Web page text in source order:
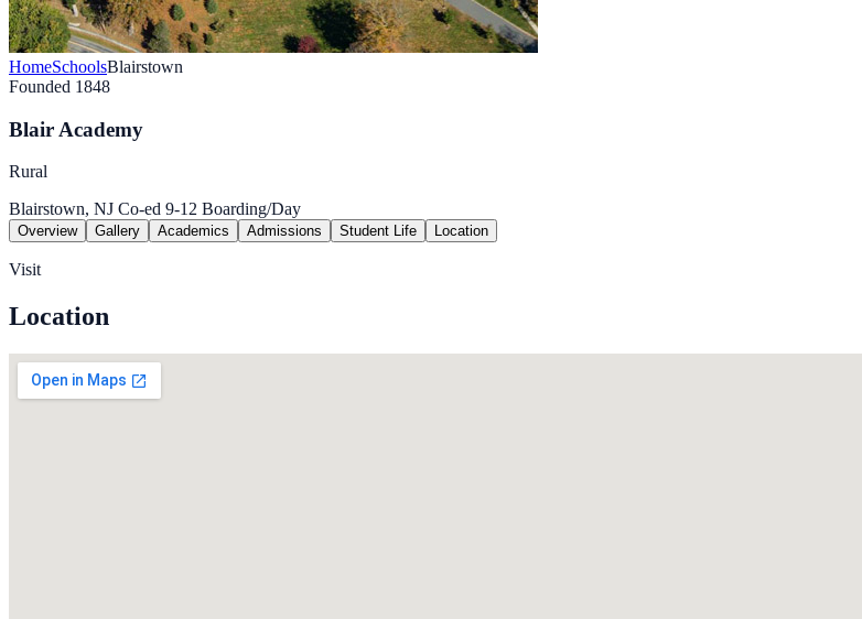
HomeSchoolsBlairstown
Founded 1848
Blair Academy
Rural
Blairstown, NJ Co-ed 9-12 Boarding/Day
Overview Gallery Academics Admissions Student Life Location
Visit
Location